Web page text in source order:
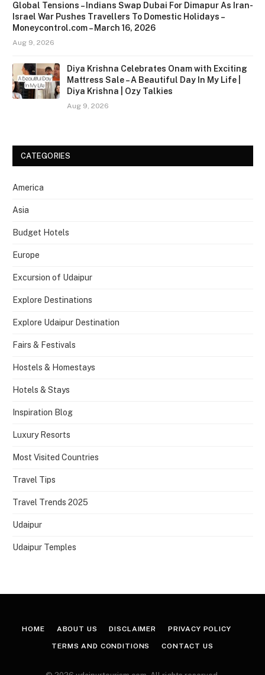
Global Tensions – Indians Swap Dubai For Dimapur As Iran-
Israel War Pushes Travellers To Domestic Holidays –
Moneycontrol.com – March 16, 2026
Aug 9, 2026
Diya Krishna Celebrates Onam with Exciting
Mattress Sale – A Beautiful Day In My Life |
Diya Krishna | Ozy Talkies
Aug 9, 2026
CATEGORIES
America
Asia
Budget Hotels
Europe
Excursion of Udaipur
Explore Destinations
Explore Udaipur Destination
Fairs & Festivals
Hostels & Homestays
Hotels & Stays
Inspiration Blog
Luxury Resorts
Most Visited Countries
Travel Tips
Travel Trends 2025
Udaipur
Udaipur Temples
HOME ABOUT US DISCLAIMER PRIVACY POLICY
TERMS AND CONDITIONS CONTACT US